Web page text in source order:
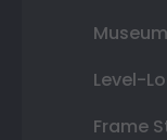
Level-
Frame